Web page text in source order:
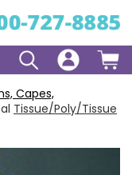
Capes,
Tissue/Poly/Tissue